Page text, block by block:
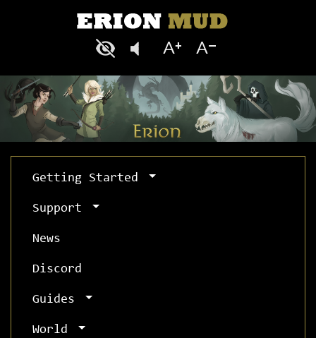
Getting Started
Support
News
Discord
Guides
World